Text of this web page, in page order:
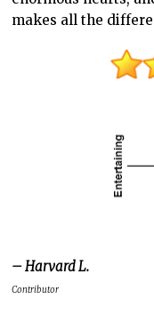
makes all the
– Harvard L.
Contributor